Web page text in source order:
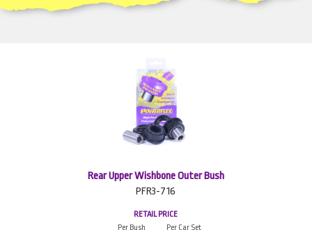
Rear Upper Wishbone Outer Bush
PFR3-716
RETAIL PRICE
Per Bush
Per Car Set